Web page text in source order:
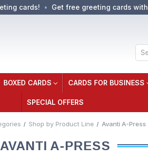
cards! Get free greeting cards
BOXED CARDS CARDS FOR BUSINESS
SPECIAL OFFERS
Shop by Product Line Avanti A-Press
AVANTI A-PRESS